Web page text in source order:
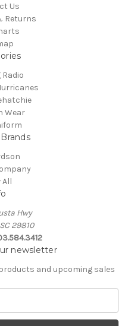
Us
Returns
Radio
Wear
All
Hwy
29810
newsletter
and upcoming sales